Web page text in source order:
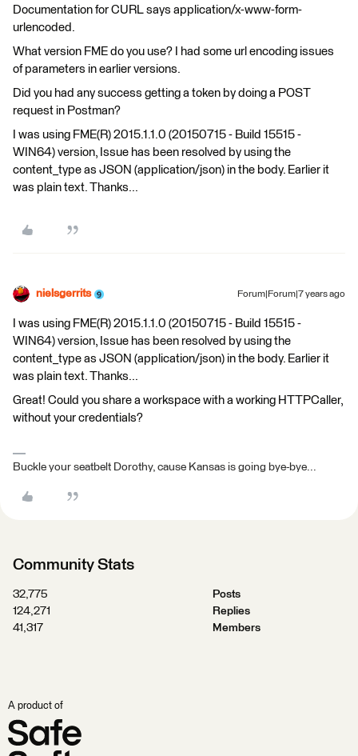
Documentation for CURL says application/x-www-form-
urlencoded.
What version FME do you use? I had some url encoding issues
of parameters in earlier versions.
Did you had any success getting a token by doing a POST
request in Postman?
I was using FME(R) 2015.1.1.0 (20150715 - Build 15515 -
WIN64) version, Issue has been resolved by using the
content_type as JSON (application/json) in the body. Earlier it
was plain text. Thanks...
nielsgerrits Forum|Forum|7 years ago
I was using FME(R) 2015.1.1.0 (20150715 - Build 15515 -
WIN64) version, Issue has been resolved by using the
content_type as JSON (application/json) in the body. Earlier it
was plain text. Thanks...
Great! Could you share a workspace with a working HTTPCaller,
without your credentials?
Buckle your seatbelt Dorothy, cause Kansas is going bye-bye...
Community Stats
32,775
Posts
124,271
Replies
41,317
Members
A product of